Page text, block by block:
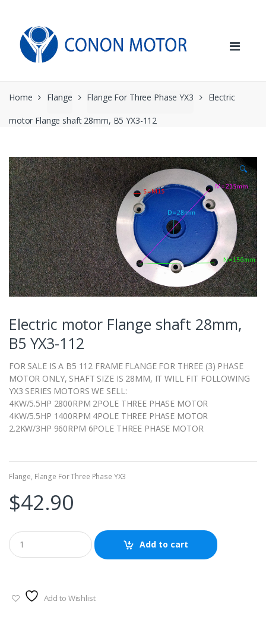
navigation
content
Home Flange Flange For Three Phase YX3 Electric
motor Flange shaft 28mm, B5 YX3-112
🔍
Electric motor Flange shaft 28mm,
B5 YX3-112
FOR SALE IS A B5 112 FRAME FLANGE FOR THREE (3) PHASE
MOTOR ONLY, SHAFT SIZE IS 28MM, IT WILL FIT FOLLOWING
YX3 SERIES MOTORS WE SELL:
4KW/5.5HP 2800RPM 2POLE THREE PHASE MOTOR
4KW/5.5HP 1400RPM 4POLE THREE PHASE MOTOR
2.2KW/3HP 960RPM 6POLE THREE PHASE MOTOR
Flange, Flange For Three Phase YX3
$42.90
Add to cart
Add to Wishlist